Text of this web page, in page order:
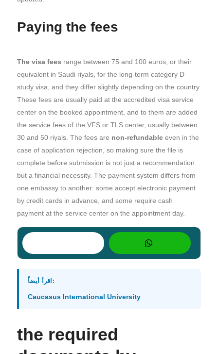
Paying the fees
The visa fees range between 75 and 100 euros, or their
equivalent in Saudi riyals, for the long-term category D
study visa, and they differ slightly depending on the country.
These fees are usually paid at the accredited visa service
center on the booked appointment, and to them are added
the service fees of the VFS or TLS center, usually between
30 and 50 riyals. The fees are non-refundable even in the
case of application rejection, so making sure the file is
complete before submission is not just a recommendation
but a financial necessity. The payment system differs from
one embassy to another: some accept electronic payment
by credit cards in advance, and some require cash
payment at the service center on the appointment day.
اقرأ أيضاً:
Caucasus International University
the required